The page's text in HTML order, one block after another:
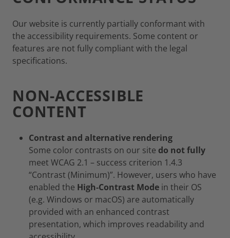
Our website is currently partially conformant with
the accessibility requirements. Some content or
features are not fully compliant with the legal
specifications.
NON-ACCESSIBLE
CONTENT
Contrast and alternative rendering
Some color contrasts on our site do not fully
meet WCAG 2.1 – success criterion 1.4.3
“Contrast (Minimum)”. However, users who have
enabled the High‑Contrast Mode in their OS
(e.g. Windows or macOS) are automatically
provided with an enhanced contrast
presentation, which improves readability and